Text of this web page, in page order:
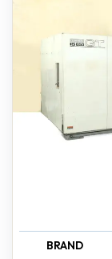
BRAND